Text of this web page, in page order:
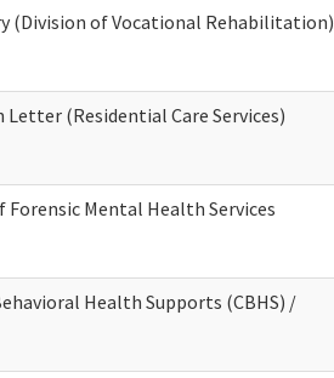
(Division of Vocational Rehabilitation)
(Residential Care Services)
Mental Health Services
Health Supports (CBHS) /